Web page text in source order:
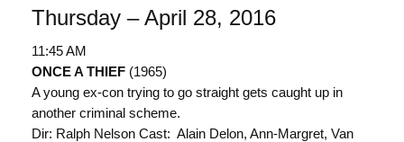
Thursday – April 28, 2016
11:45 AM
ONCE A THIEF (1965)
A young ex-con trying to go straight gets caught up in
another criminal scheme.
Dir: Ralph Nelson Cast: Alain Delon, Ann-Margret, Van